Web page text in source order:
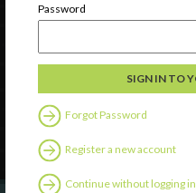
Password
Forgot Password
Register a new account
Continue without logging in
Discover
Contact Us
Follow Us